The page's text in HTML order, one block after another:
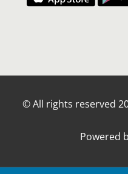
© All rights reserved
Powered